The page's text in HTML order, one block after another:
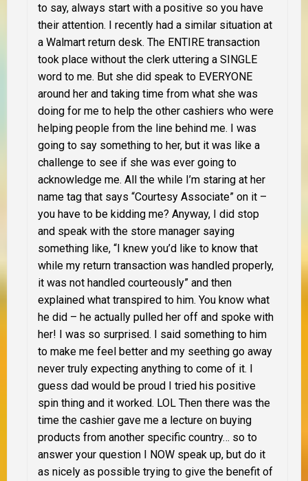
to say, always start with a positive so you have
their attention. I recently had a similar situation at
a Walmart return desk. The ENTIRE transaction
took place without the clerk uttering a SINGLE
word to me. But she did speak to EVERYONE
around her and taking time from what she was
doing for me to help the other cashiers who were
helping people from the line behind me. I was
going to say something to her, but it was like a
challenge to see if she was ever going to
acknowledge me. All the while I’m staring at her
name tag that says “Courtesy Associate” on it –
you have to be kidding me? Anyway, I did stop
and speak with the store manager saying
something like, “I knew you’d like to know that
while my return transaction was handled properly,
it was not handled courteously” and then
explained what transpired to him. You know what
he did – he actually pulled her off and spoke with
her! I was so surprised. I said something to him
to make me feel better and my seething go away
never truly expecting anything to come of it. I
guess dad would be proud I tried his positive
spin thing and it worked. LOL Then there was the
time the cashier gave me a lecture on buying
products from another specific country… so to
answer your question I NOW speak up, but do it
as nicely as possible trying to give the benefit of